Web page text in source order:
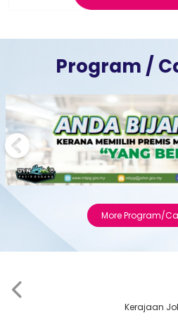
Program /
More Program/
Kerajaan